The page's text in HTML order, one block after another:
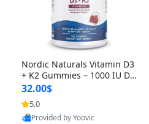
Nordic Naturals Vitamin D3
+ K2 Gummies – 1000 IU D3
& 45 mcg K2 Pomegranate
Flavor for Bone & Muscle Su
pport (120 Gummies)
32.00$
5.0
Provided by Yoovic